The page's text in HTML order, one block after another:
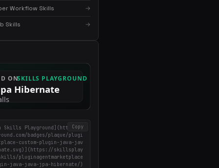
Workflow Skills →
Skills →
Copy
Skills Playground](https://
badges/plaque/plugi
custom-plugin-java-jav
skillsplay
pluginagentmarketplace
java-java-jpa-hibernate/)